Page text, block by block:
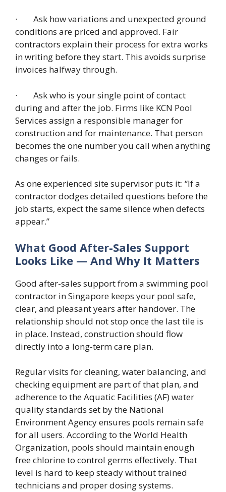
· Ask how variations and unexpected ground
conditions are priced and approved. Fair
contractors explain their process for extra works
in writing before they start. This avoids surprise
invoices halfway through.
· Ask who is your single point of contact
during and after the job. Firms like KCN Pool
Services assign a responsible manager for
construction and for maintenance. That person
becomes the one number you call when anything
changes or fails.
As one experienced site supervisor puts it: “If a
contractor dodges detailed questions before the
job starts, expect the same silence when defects
appear.”
What Good After-Sales Support
Looks Like — And Why It Matters
Good after-sales support from a swimming pool
contractor in Singapore keeps your pool safe,
clear, and pleasant years after handover. The
relationship should not stop once the last tile is
in place. Instead, construction should flow
directly into a long-term care plan.
Regular visits for cleaning, water balancing, and
checking equipment are part of that plan, and
adherence to the Aquatic Facilities (AF) water
quality standards set by the National
Environment Agency ensures pools remain safe
for all users. According to the World Health
Organization, pools should maintain enough
free chlorine to control germs effectively. That
level is hard to keep steady without trained
technicians and proper dosing systems.